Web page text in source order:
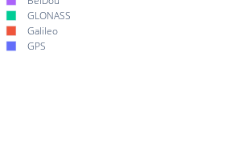
GLONASS
Galileo
GPS